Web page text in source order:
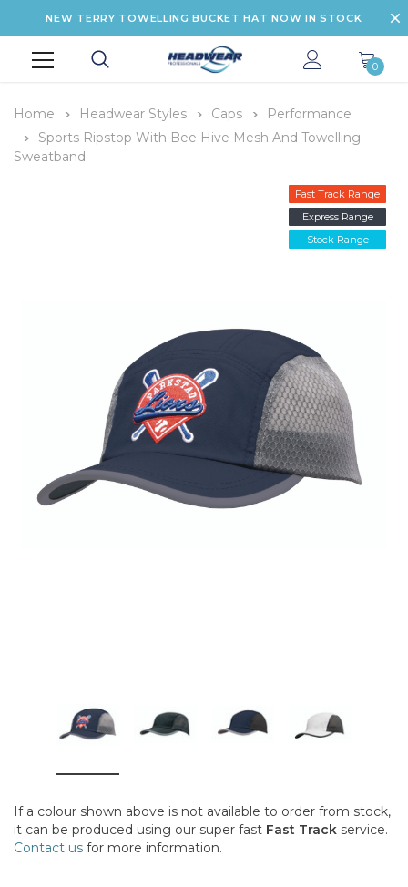
NEW TERRY TOWELLING BUCKET HAT NOW IN STOCK
0
Home Headwear Styles Caps
Performance
Sports Ripstop With Bee Hive Mesh And Towelling
Sweatband
Fast Track Range
Express Range
Stock Range
If a colour shown above is not available to order from stock,
it can be produced using our super fast Fast Track service.
Contact us for more information.